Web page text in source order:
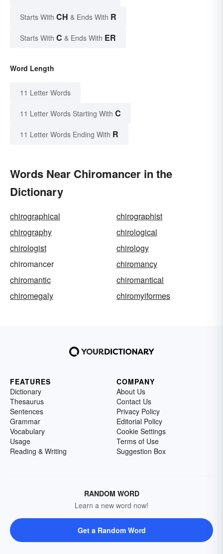
Starts With CH & Ends With R
Starts With C & Ends With ER
Word Length
11 Letter Words
11 Letter Words Starting With C
11 Letter Words Ending With R
Words Near Chiromancer in the
Dictionary
chirographical
chirographist
chirography
chirological
chirologist
chirology
chiromancer
chiromancy
chiromantic
chiromantical
chiromegaly
chiromyiformes
FEATURES
Dictionary
Thesaurus
Sentences
Grammar
Vocabulary
Usage
Reading & Writing
COMPANY
About Us
Contact Us
Privacy Policy
Editorial Policy
Cookie Settings
Terms of Use
Suggestion Box
RANDOM WORD
Learn a new word now!
Get a Random Word